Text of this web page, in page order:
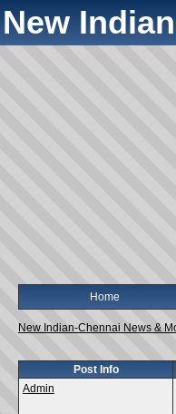
New
Home
New Indian-Chennai News &
Post Info
Admin